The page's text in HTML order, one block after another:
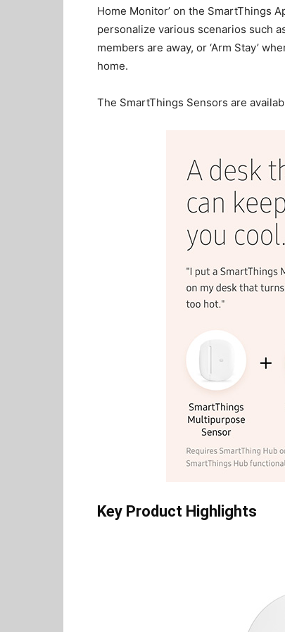
Home Monitor’ on the SmartThings
personalize various scenarios such
members are away, or ‘Arm Stay’
home.
The SmartThings Sensors are
Key Product Highlights